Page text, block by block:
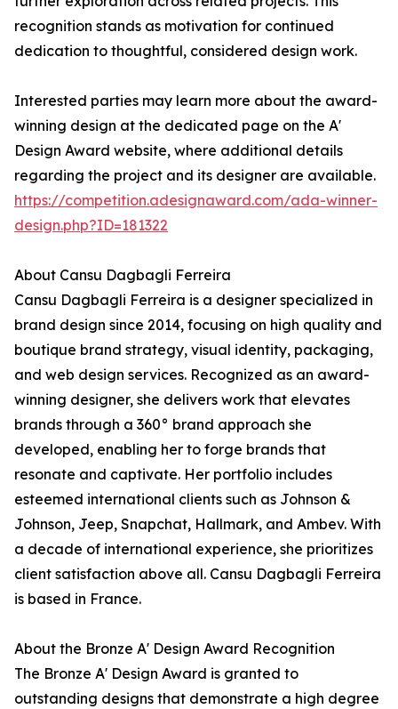
recognition stands as motivation for continued
dedication to thoughtful, considered design work.
Interested parties may learn more about the award-
winning design at the dedicated page on the A'
Design Award website, where additional details
regarding the project and its designer are available.
https://competition.adesignaward.com/ada-winner-
design.php?ID=181322
About Cansu Dagbagli Ferreira
Cansu Dagbagli Ferreira is a designer specialized in
brand design since 2014, focusing on high quality and
boutique brand strategy, visual identity, packaging,
and web design services. Recognized as an award-
winning designer, she delivers work that elevates
brands through a 360° brand approach she
developed, enabling her to forge brands that
resonate and captivate. Her portfolio includes
esteemed international clients such as Johnson &
Johnson, Jeep, Snapchat, Hallmark, and Ambev. With
a decade of international experience, she prioritizes
client satisfaction above all. Cansu Dagbagli Ferreira
is based in France.
About the Bronze A' Design Award Recognition
The Bronze A' Design Award is granted to
outstanding designs that demonstrate a high degree